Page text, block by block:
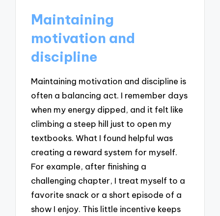
Maintaining
motivation and
discipline
Maintaining motivation and discipline is
often a balancing act. I remember days
when my energy dipped, and it felt like
climbing a steep hill just to open my
textbooks. What I found helpful was
creating a reward system for myself.
For example, after finishing a
challenging chapter, I treat myself to a
favorite snack or a short episode of a
show I enjoy. This little incentive keeps